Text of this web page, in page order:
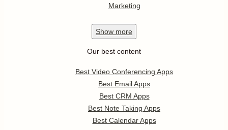
Marketing
Show more
Our best content
Best Video Conferencing Apps
Best Email Apps
Best CRM Apps
Best Note Taking Apps
Best Calendar Apps